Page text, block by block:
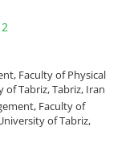
2
Faculty of Physical
of Tabriz, Tabriz, Iran
Faculty of
of Tabriz,